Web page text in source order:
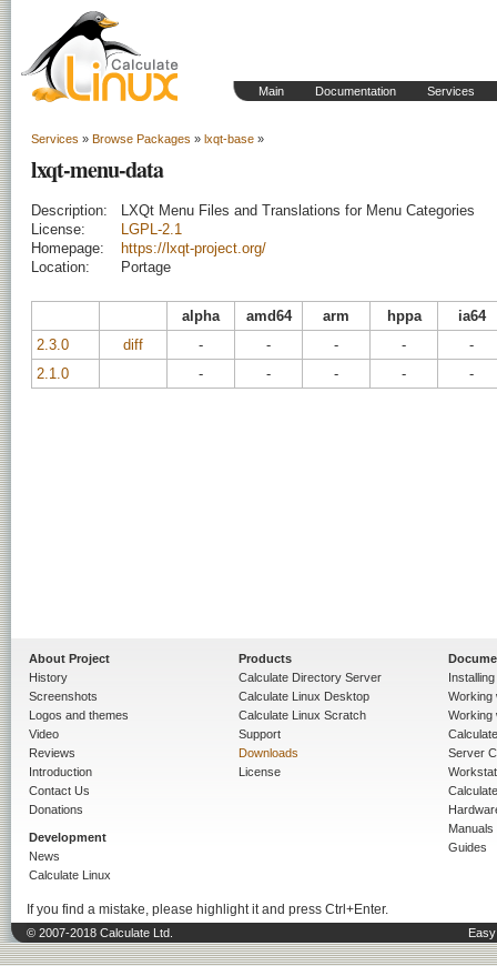
Main Documentation Services
Services » Browse Packages » lxqt-base »
lxqt-menu-data
Description:
LXQt Menu Files and Translations for Menu Categories
License:
LGPL-2.1
Homepage:
https://lxqt-project.org/
Location:
Portage
alpha amd64 arm hppa
ia64
2.3.0
diff - - - -
-
2.1.0
- - - - -
About Project
History
Screenshots
Logos and themes
Video
Reviews
Introduction
Contact Us
Donations
Development
News
Calculate Linux
Products
Calculate Directory Server
Calculate Linux Desktop
Calculate Linux Scratch
Support
Downloads
License
Working
Working
Server
Manuals
Guides
If you find a mistake, please highlight it and press Ctrl+Enter.
© 2007-2018 Calculate Ltd.